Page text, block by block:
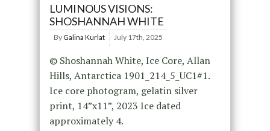
LUMINOUS VISIONS:
SHOSHANNAH WHITE
By Galina Kurlat July 17th, 2025
© Shoshannah White, Ice Core, Allan
Hills, Antarctica 1901_214_5_UC1#1.
Ice core photogram, gelatin silver
print, 14”x11”, 2023 Ice dated
approximately 4.